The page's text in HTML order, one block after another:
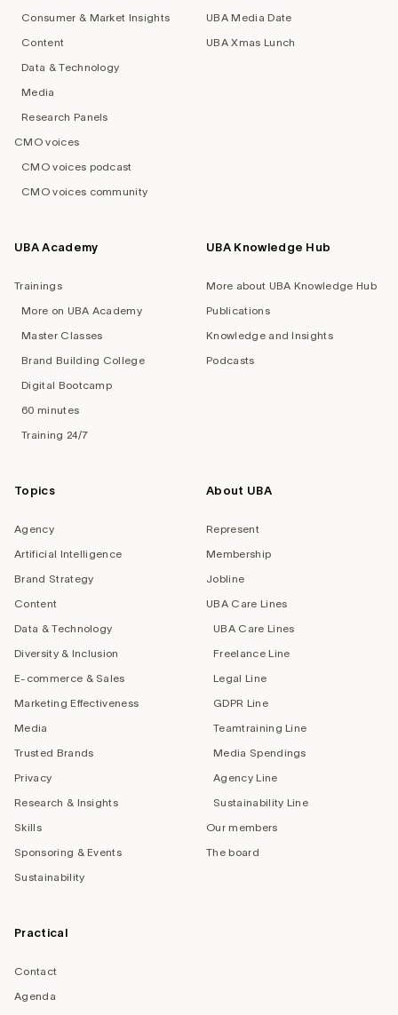
Consumer & Market Insights
Content
Data & Technology
Media
Research Panels
CMO voices
CMO voices podcast
CMO voices community
UBA Media Date
UBA Xmas Lunch
UBA Academy
Trainings
More on UBA Academy
Master Classes
Brand Building College
Digital Bootcamp
60 minutes
Training 24/7
UBA Knowledge Hub
More about UBA Knowledge Hub
Publications
Knowledge and Insights
Podcasts
Topics
Agency
Artificial Intelligence
Brand Strategy
Content
Data & Technology
Diversity & Inclusion
E-commerce & Sales
Marketing Effectiveness
Media
Trusted Brands
Privacy
Research & Insights
Skills
Sponsoring & Events
Sustainability
About UBA
Represent
Membership
Jobline
UBA Care Lines
UBA Care Lines
Freelance Line
Legal Line
GDPR Line
Teamtraining Line
Media Spendings
Agency Line
Sustainability Line
Our members
The board
Practical
Contact
Agenda